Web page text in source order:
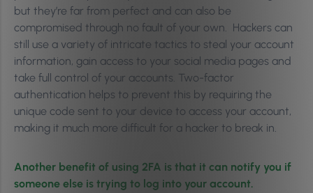
but they’re far from perfect and can also be
compromised through no fault of your own. Hackers can
still use a variety of intricate tactics to steal your account
information, gain access to your social media pages and
take full control of your accounts. Two-factor
authentication helps to prevent this by requiring the
unique code sent to your device to access your account,
making it much more difficult for a hacker to break in.
Another benefit of using 2FA is that it can notify you if
someone else is trying to log into your account.